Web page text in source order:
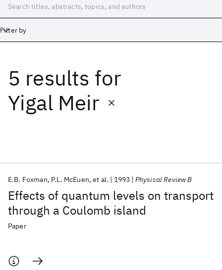
Filter by
5 results for
Yigal Meir
Effects of quantum levels on transport
through a Coulomb island
E.B. Foxman P.L. McEuen et al. 1993 Physical Review B
Paper
Date
Start
Popular topics
AI Hardware